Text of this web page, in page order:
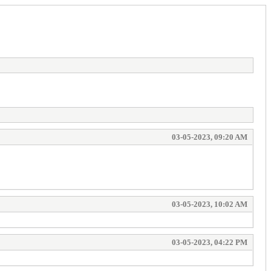
03-05-2023, 09:20 AM
03-05-2023, 10:02 AM
03-05-2023, 04:22 PM